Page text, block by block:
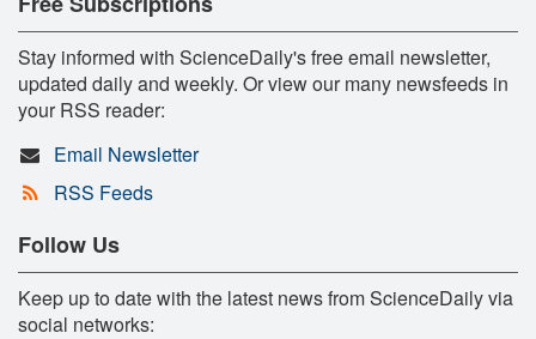
Stay informed with ScienceDaily's free email newsletter,
updated daily and weekly. Or view our many newsfeeds in
your RSS reader:
Email Newsletter
RSS Feeds
Follow Us
Keep up to date with the latest news from ScienceDaily via
social networks: